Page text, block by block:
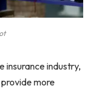
insurance industry,
more